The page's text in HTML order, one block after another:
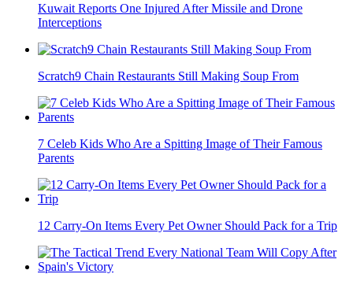
Kuwait Reports One Injured After Missile and Drone
Interceptions
Scratch9 Chain Restaurants Still Making Soup From
7 Celeb Kids Who Are a Spitting Image of Their Famous
Parents
12 Carry-On Items Every Pet Owner Should Pack for a Trip